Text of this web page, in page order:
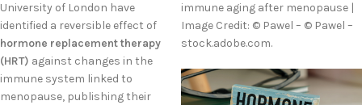
immune aging after menopause |
Image Credit: © Pawel – © Pawel –
stock.adobe.com.
University of London have
identified a reversible effect of
hormone replacement therapy
(HRT) against changes in the
immune system linked to
menopause, publishing their